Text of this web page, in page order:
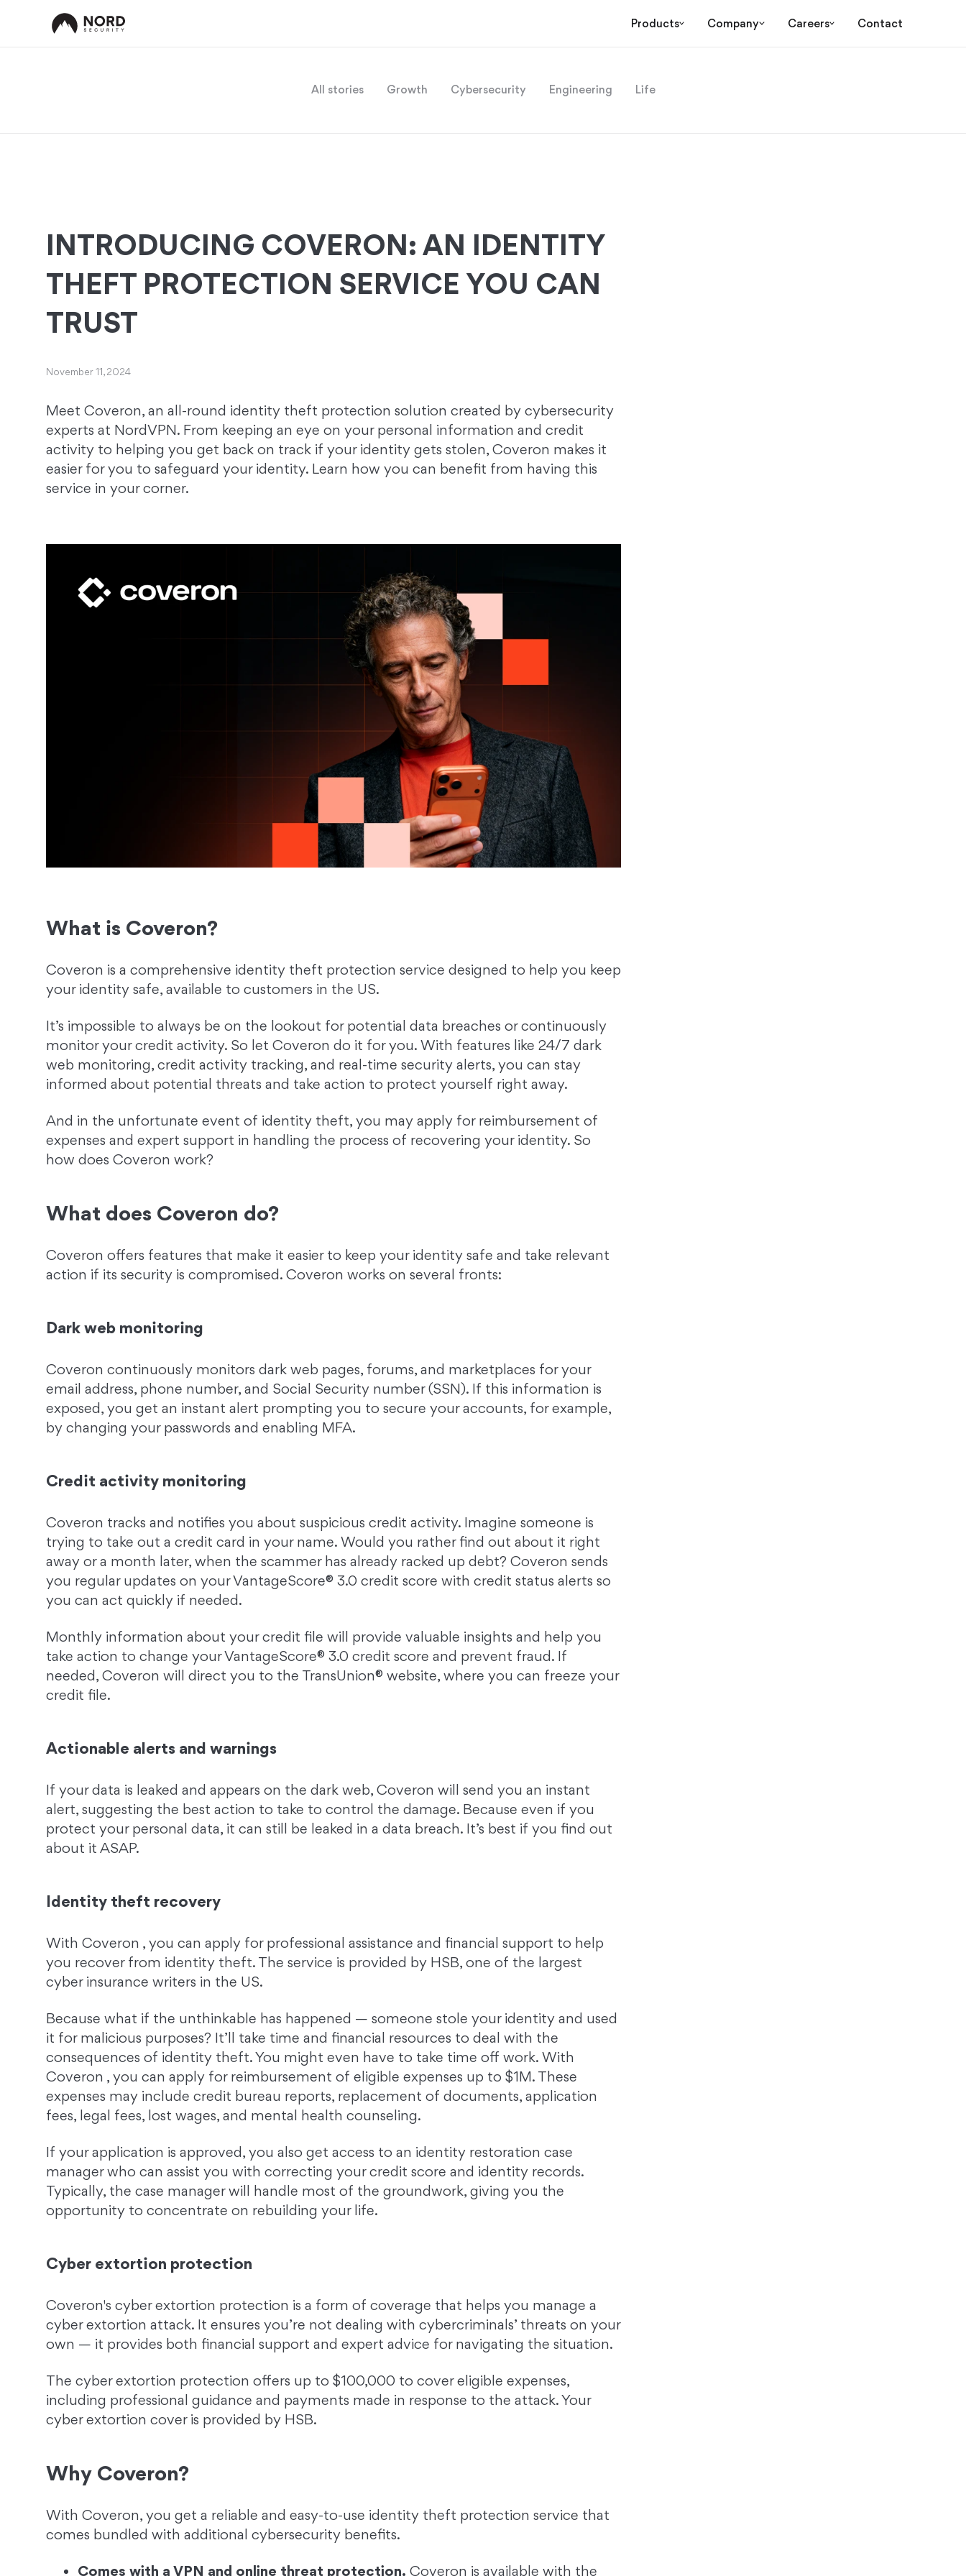
Products Company Careers Contact
All stories Growth Cybersecurity Engineering Life
INTRODUCING COVERON: AN IDENTITY
THEFT PROTECTION SERVICE YOU CAN
TRUST
November 11, 2024
Meet Coveron, an all-round identity theft protection solution created by cybersecurity
experts at NordVPN. From keeping an eye on your personal information and credit
activity to helping you get back on track if your identity gets stolen, Coveron makes it
easier for you to safeguard your identity. Learn how you can benefit from having this
service in your corner.
What is Coveron?
Coveron is a comprehensive identity theft protection service designed to help you keep
your identity safe, available to customers in the US.
It’s impossible to always be on the lookout for potential data breaches or continuously
monitor your credit activity. So let Coveron do it for you. With features like 24/7 dark
web monitoring, credit activity tracking, and real-time security alerts, you can stay
informed about potential threats and take action to protect yourself right away.
And in the unfortunate event of identity theft, you may apply for reimbursement of
expenses and expert support in handling the process of recovering your identity. So
how does Coveron work?
What does Coveron do?
Coveron offers features that make it easier to keep your identity safe and take relevant
action if its security is compromised. Coveron works on several fronts:
Dark web monitoring
Coveron continuously monitors dark web pages, forums, and marketplaces for your
email address, phone number, and Social Security number (SSN). If this information is
exposed, you get an instant alert prompting you to secure your accounts, for example,
by changing your passwords and enabling MFA.
Credit activity monitoring
Coveron tracks and notifies you about suspicious credit activity. Imagine someone is
trying to take out a credit card in your name. Would you rather find out about it right
away or a month later, when the scammer has already racked up debt? Coveron sends
you regular updates on your VantageScore® 3.0 credit score with credit status alerts so
you can act quickly if needed.
Monthly information about your credit file will provide valuable insights and help you
take action to change your VantageScore® 3.0 credit score and prevent fraud. If
needed, Coveron will direct you to the TransUnion® website, where you can freeze your
credit file.
Actionable alerts and warnings
If your data is leaked and appears on the dark web, Coveron will send you an instant
alert, suggesting the best action to take to control the damage. Because even if you
protect your personal data, it can still be leaked in a data breach. It’s best if you find out
about it ASAP.
Identity theft recovery
With Coveron , you can apply for professional assistance and financial support to help
you recover from identity theft. The service is provided by HSB, one of the largest
cyber insurance writers in the US.
Because what if the unthinkable has happened — someone stole your identity and used
it for malicious purposes? It’ll take time and financial resources to deal with the
consequences of identity theft. You might even have to take time off work. With
Coveron , you can apply for reimbursement of eligible expenses up to $1M. These
expenses may include credit bureau reports, replacement of documents, application
fees, legal fees, lost wages, and mental health counseling.
If your application is approved, you also get access to an identity restoration case
manager who can assist you with correcting your credit score and identity records.
Typically, the case manager will handle most of the groundwork, giving you the
opportunity to concentrate on rebuilding your life.
Cyber extortion protection
Coveron's cyber extortion protection is a form of coverage that helps you manage a
cyber extortion attack. It ensures you’re not dealing with cybercriminals’ threats on your
own — it provides both financial support and expert advice for navigating the situation.
The cyber extortion protection offers up to $100,000 to cover eligible expenses,
including professional guidance and payments made in response to the attack. Your
cyber extortion cover is provided by HSB.
Why Coveron?
With Coveron, you get a reliable and easy-to-use identity theft protection service that
comes bundled with additional cybersecurity benefits.
Comes with a VPN and online threat protection. Coveron is available with the